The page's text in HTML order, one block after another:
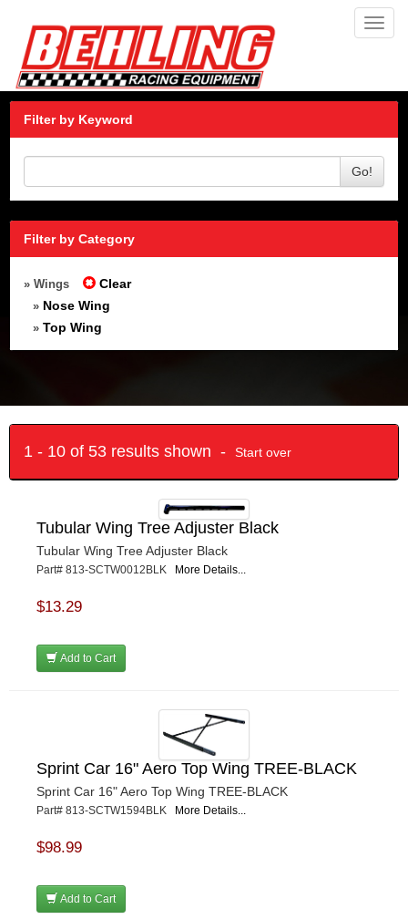
Filter by Keyword
Go!
Filter by Category
» Wings Clear
» Nose Wing
» Top Wing
1 - 10 of 53 results shown - Start over
Tubular Wing Tree Adjuster Black
Tubular Wing Tree Adjuster Black
Part# 813-SCTW0012BLK More Details...
$13.29
Add to Cart
Sprint Car 16" Aero Top Wing TREE-BLACK
Sprint Car 16" Aero Top Wing TREE-BLACK
Part# 813-SCTW1594BLK More Details...
$98.99
Add to Cart